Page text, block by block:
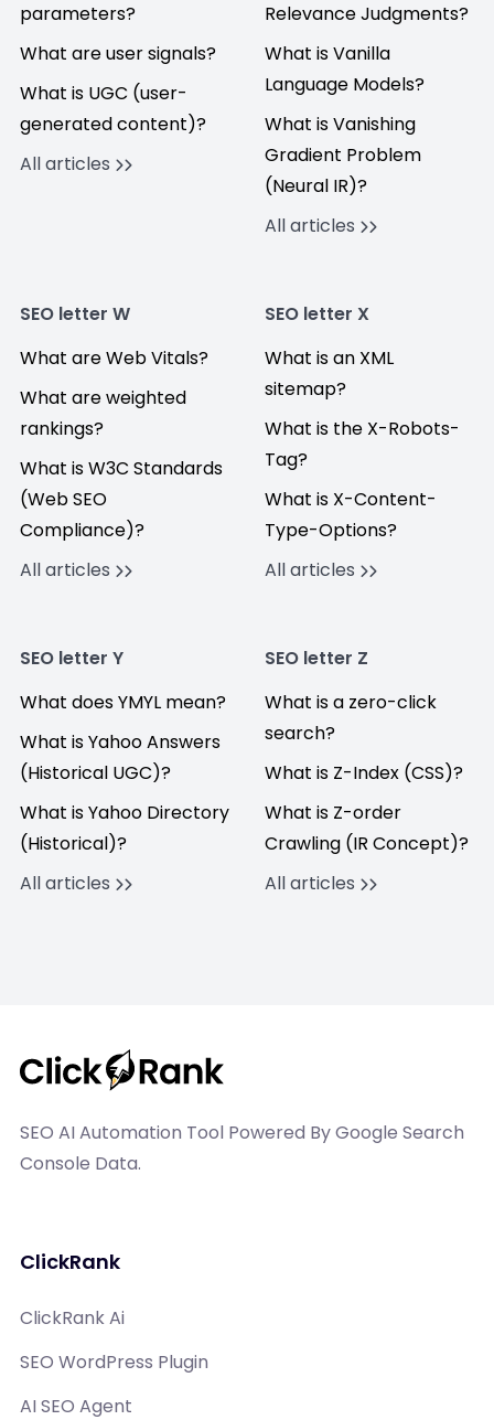
parameters?
What are user signals?
What is UGC (user-
generated content)?
All articles
Relevance Judgments?
What is Vanilla
Language Models?
What is Vanishing
Gradient Problem
(Neural IR)?
All articles
SEO letter W
What are Web Vitals?
What are weighted
rankings?
What is W3C Standards
(Web SEO
Compliance)?
All articles
SEO letter X
What is an XML
sitemap?
What is the X-Robots-
Tag?
What is X-Content-
Type-Options?
All articles
SEO letter Y
What does YMYL mean?
What is Yahoo Answers
(Historical UGC)?
What is Yahoo Directory
(Historical)?
All articles
SEO letter Z
What is a zero-click
search?
What is Z-Index (CSS)?
What is Z-order
Crawling (IR Concept)?
All articles
SEO AI Automation Tool Powered By Google Search
Console Data.
ClickRank
ClickRank Ai
SEO WordPress Plugin
AI SEO Agent